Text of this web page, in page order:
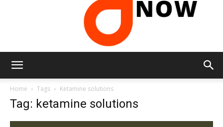
Home Tags Ketamine solutions
Tag: ketamine solutions